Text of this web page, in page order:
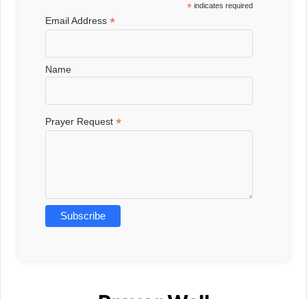
* indicates required
Email Address*
Name
Prayer Request*